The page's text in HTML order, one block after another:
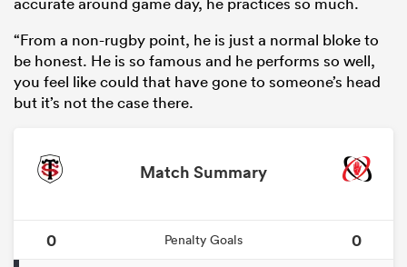
“From a non-rugby point, he is just a normal bloke to
be honest. He is so famous and he performs so well,
you feel like could that have gone to someone’s head
but it’s not the case there.
Match Summary
0 Penalty Goals
0